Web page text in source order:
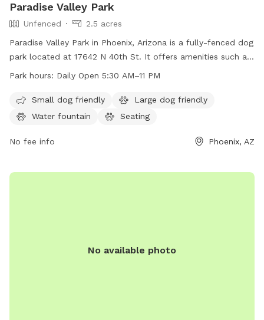
Paradise Valley Park
Unfenced
2.5 acres
Paradise Valley Park in Phoenix, Arizona is a fully-fenced dog
park located at 17642 N 40th St. It offers amenities such as
dog drinking water, tables, a field, and a trail for both dogs
a.m. to 10 p.m. and can be reached at 602-262-6696 or
ada@phoenix.govfor more information. Visit phoenix.gov for
Park hours: Daily Open 5:30 AM–11 PM
Small dog friendly
Large dog friendly
Water fountain
Seating
No fee info Phoenix, AZ
No available photo